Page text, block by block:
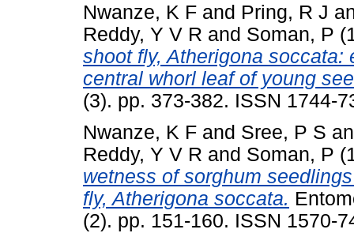
Nwanze, K F and Pring, R J
Reddy, Y V R and Soman, P
shoot fly, Atherigona
central whorl leaf of young
(3). pp. 373-382. ISSN 1744-
Nwanze, K F and Sree, P S
Reddy, Y V R and Soman, P
wetness of sorghum
fly, Atherigona soccata.
(2). pp. 151-160. ISSN 1570-